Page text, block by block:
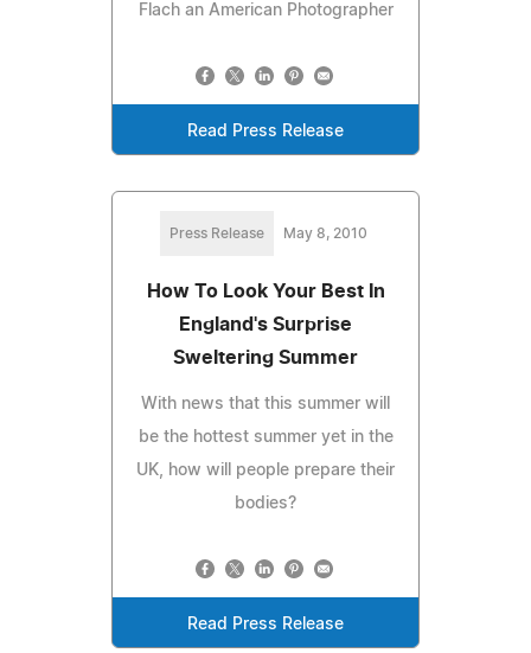
Flach an American Photographer
Read Press Release
Press Release May 8, 2010
How To Look Your Best In
England's Surprise
Sweltering Summer
With news that this summer will
be the hottest summer yet in the
UK, how will people prepare their
bodies?
Read Press Release